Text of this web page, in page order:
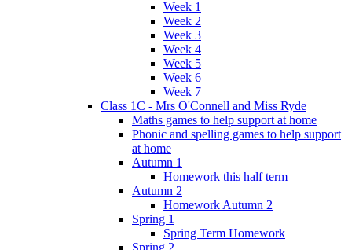
Week 1
Week 2
Week 3
Week 4
Week 5
Week 6
Week 7
Class 1C - Mrs O'Connell and Miss Ryde
Maths games to help support at home
Phonic and spelling games to help support
at home
Autumn 1
Homework this half term
Autumn 2
Homework Autumn 2
Spring 1
Spring Term Homework
Spring 2